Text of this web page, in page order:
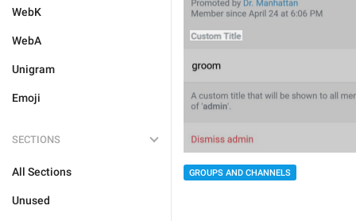
WebK
WebA
Unigram
Emoji
SECTIONS
All Sections
Unused
GROUPS AND CHANNELS